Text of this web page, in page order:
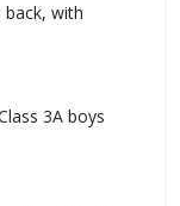
back, with
3A boys